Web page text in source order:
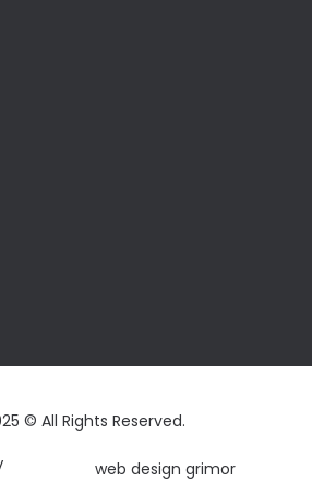
© All Rights Reserved.
web design grimor